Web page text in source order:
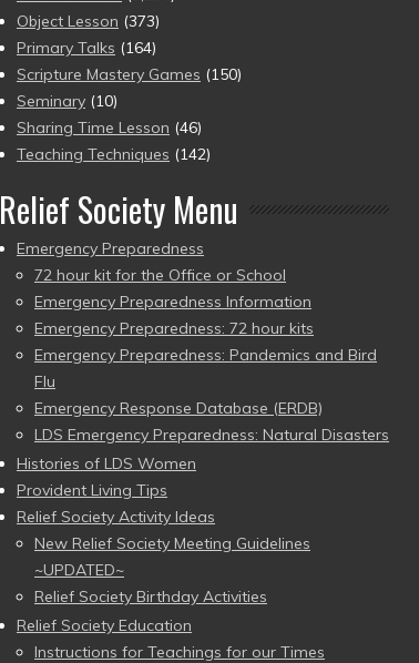
Object Lesson (373)
Primary Talks (164)
Scripture Mastery Games (150)
Seminary (10)
Sharing Time Lesson (46)
Teaching Techniques (142)
Relief Society Menu
Emergency Preparedness
72 hour kit for the Office or School
Emergency Preparedness Information
Emergency Preparedness: 72 hour kits
Emergency Preparedness: Pandemics and Bird
Flu
Emergency Response Database (ERDB)
LDS Emergency Preparedness: Natural Disasters
Histories of LDS Women
Provident Living Tips
Relief Society Activity Ideas
New Relief Society Meeting Guidelines
~UPDATED~
Relief Society Birthday Activities
Relief Society Education
Instructions for Teachings for our Times